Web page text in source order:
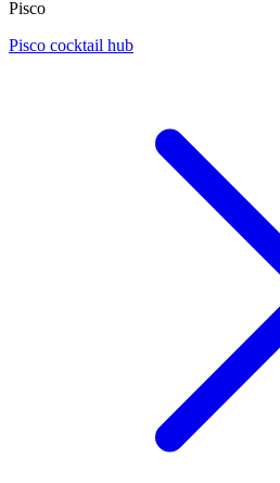
Pisco
Pisco cocktail hub